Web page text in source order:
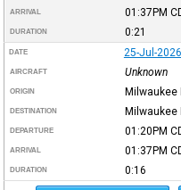
ARRIVAL 01:37PM
DURATION 0:21
DATE 25-Jul-2026
AIRCRAFT Unknown
ORIGIN Milwaukee
DESTINATION Milwaukee
DEPARTURE 01:20PM
ARRIVAL 01:37PM
DURATION 0:16